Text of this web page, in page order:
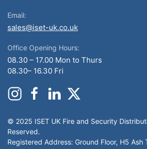
Email:
sales@iset-uk.co.uk
Office Opening Hours:
08.30 – 17.00 Mon to Thurs
08.30– 16.30 Fri
© 2025 ISET UK Fire and Security
Reserved.
Registered Address: Ground Floor, H5 Ash